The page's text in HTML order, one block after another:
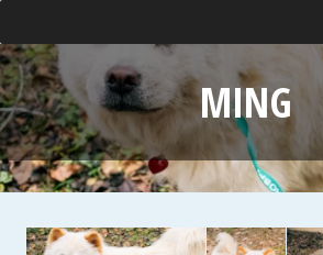
MING